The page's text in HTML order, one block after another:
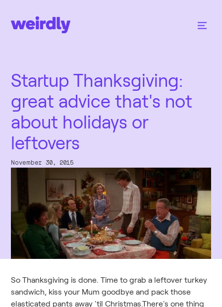
Startup Thanksgiving:
great advice that's not
about holidays or
leftovers
November 30, 2015
So Thanksgiving is done. Time to grab a leftover turkey
sandwich, kiss your Mum goodbye and pack those
elasticated pants away 'til Christmas.There's one thing